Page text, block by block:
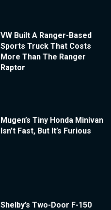
VW Built A Ranger-Based
Sports Truck That Costs
More Than The Ranger
Raptor
Mugen’s Tiny Honda Minivan
Isn’t Fast, But It’s Furious
Shelby’s Two-Door F-150